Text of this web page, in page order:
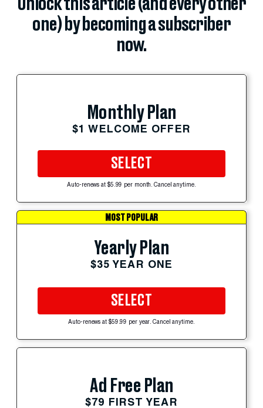
Unlock this article (and every other
one) by becoming a subscriber
now.
Monthly Plan
$1 WELCOME OFFER
SELECT
Auto-renews at $5.99 per month. Cancel anytime.
MOST POPULAR
Yearly Plan
$35 YEAR ONE
SELECT
Auto-renews at $59.99 per year. Cancel anytime.
Ad Free Plan
$79 FIRST YEAR